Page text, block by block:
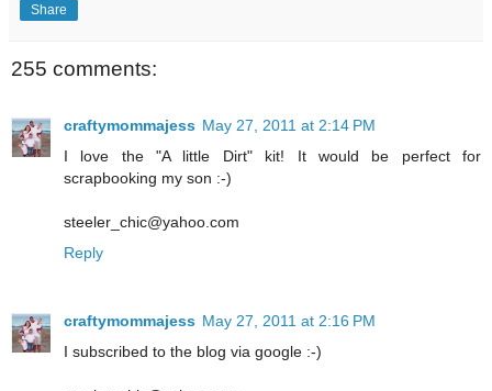
Share
255 comments:
craftymommajess May 27, 2011 at 2:14 PM
I love the "A little Dirt" kit! It would be perfect for
scrapbooking my son :-)
steeler_chic@yahoo.com
Reply
craftymommajess May 27, 2011 at 2:16 PM
I subscribed to the blog via google :-)